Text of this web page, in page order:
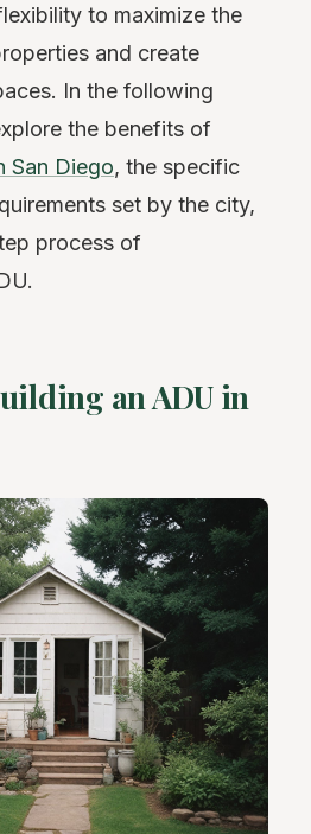
to maximize the
and create
In the following
the benefits of
San Diego, the specific
set by the city,
process of
an ADU in